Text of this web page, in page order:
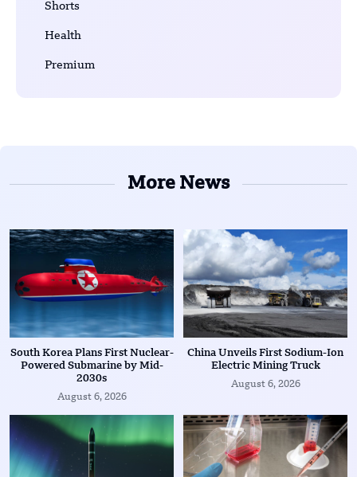
Shorts
Health
Premium
More News
South Korea Plans First Nuclear-
Powered Submarine by Mid-
2030s
August 6, 2026
China Unveils First Sodium-Ion
Electric Mining Truck
August 6, 2026